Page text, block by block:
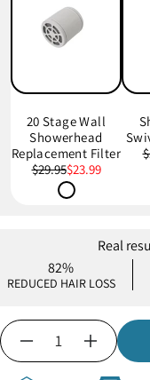
20 Stage Wall
Showerhead
Replacement Filter
$29.95$23.99
Real
82%
REDUCED HAIR LOSS
Quantity
Decrease
quantity
Increase
quantity